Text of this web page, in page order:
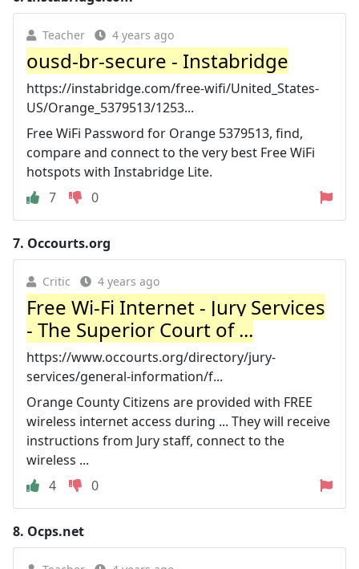
Teacher 4 years ago
ousd-br-secure - Instabridge
https://instabridge.com/free-wifi/United_States-
US/Orange_5379513/1253...
Free WiFi Password for Orange 5379513, find,
compare and connect to the very best Free WiFi
hotspots with Instabridge Lite.
7
0
7. Occourts.org
Critic 4 years ago
Free Wi-Fi Internet - Jury Services
- The Superior Court of ...
https://www.occourts.org/directory/jury-
services/general-information/f...
Orange County Citizens are provided with FREE
wireless internet access during ... They will receive
instructions from Jury staff, connect to the
wireless ...
4
0
8. Ocps.net